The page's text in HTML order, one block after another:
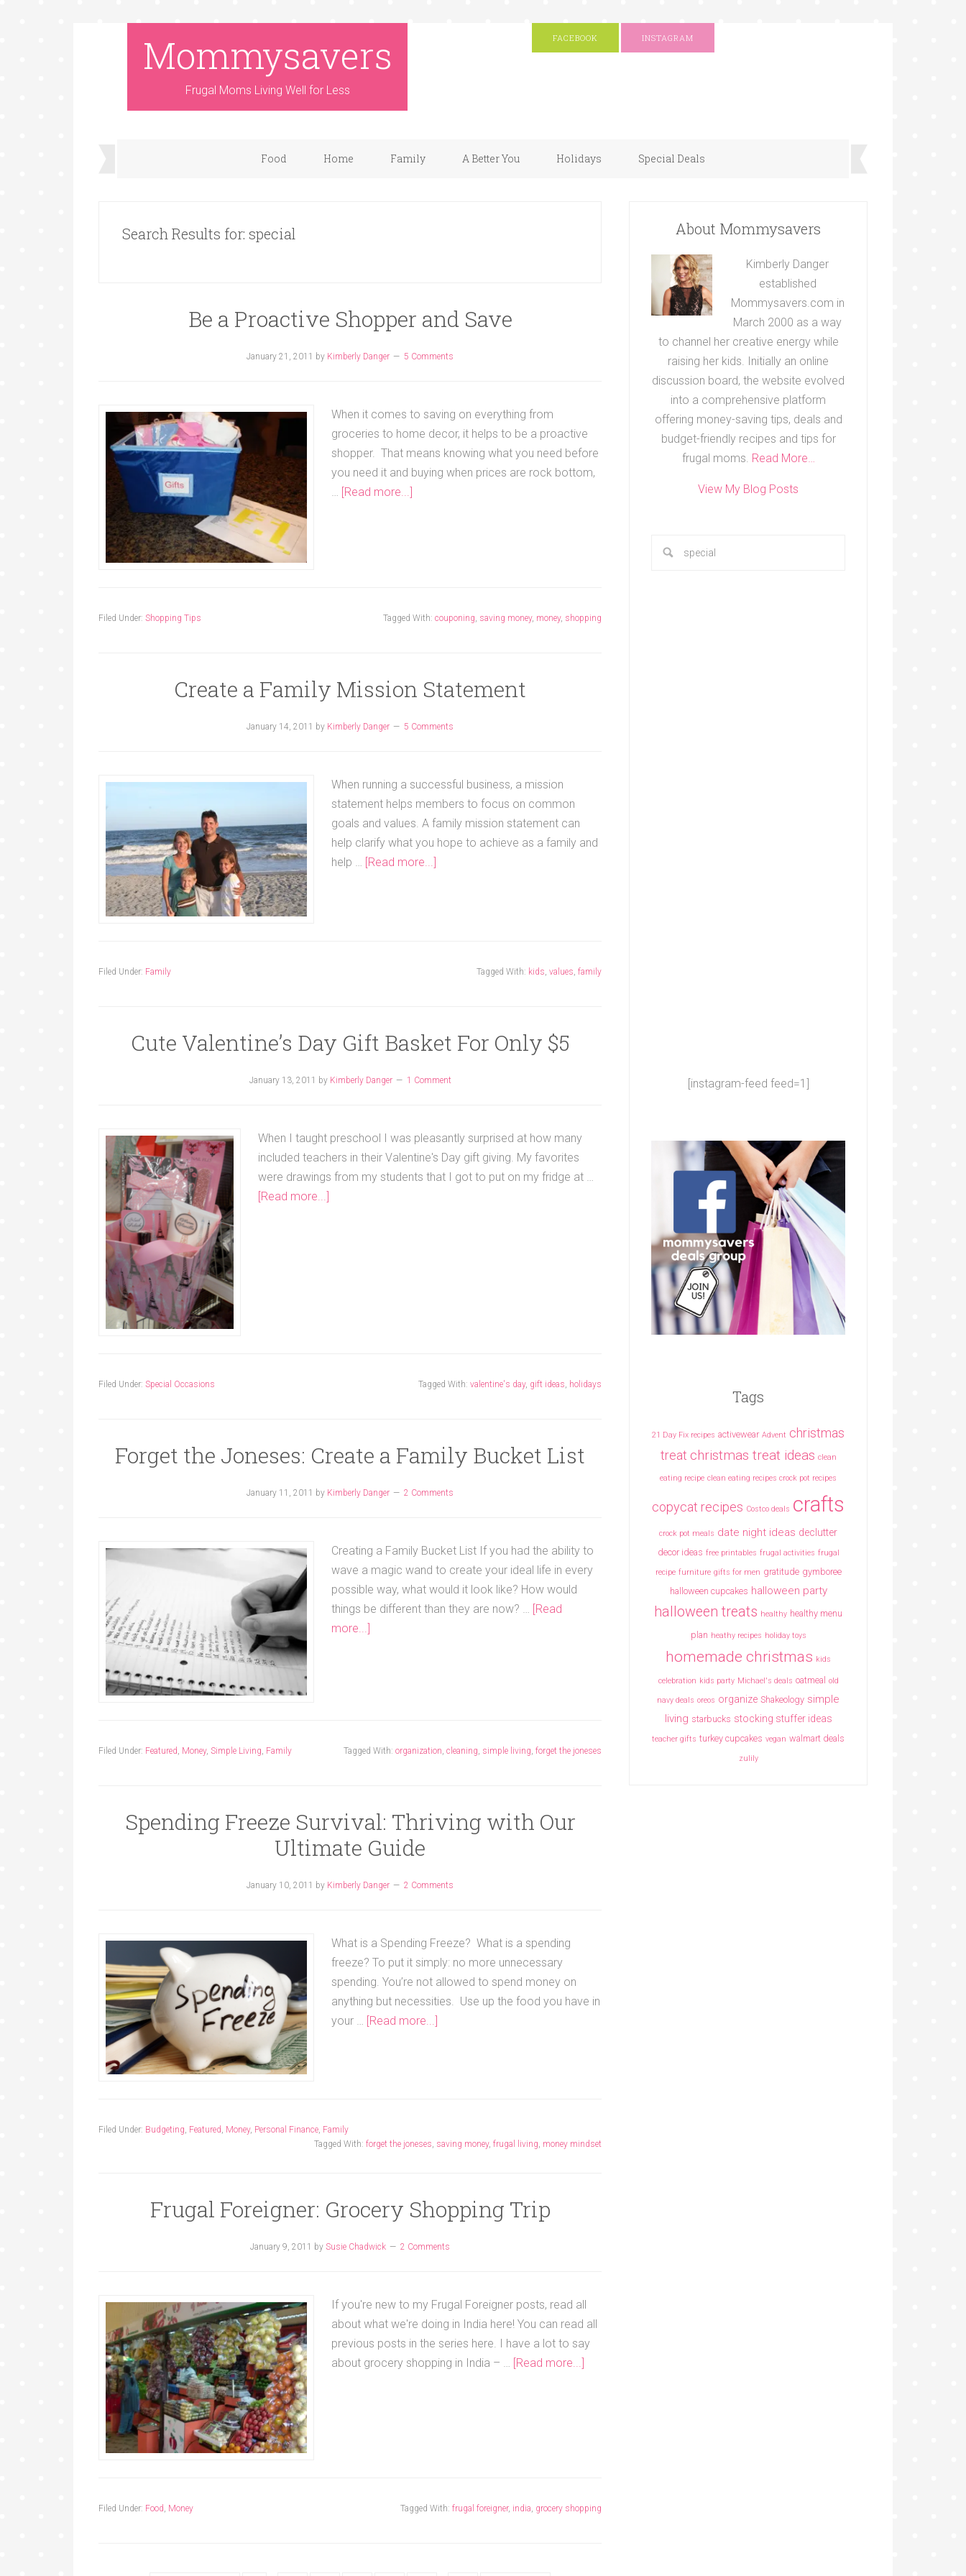
Mommysavers
Frugal Moms Living Well for Less
FACEBOOK INSTAGRAM
Food Home Family A Better You Holidays Special Deals
Search Results for: special
Be a Proactive Shopper and Save
January 21, 2011 by Kimberly Danger 5 Comments
When it comes to saving on everything from
groceries to home decor, it helps to be a proactive
shopper. That means knowing what you need before
you need it and buying when prices are rock bottom,
… [Read more...]
Filed Under: Shopping Tips Tagged With: couponing, saving money, money, shopping
Create a Family Mission Statement
January 14, 2011 by Kimberly Danger 5 Comments
When running a successful business, a mission
statement helps members to focus on common
goals and values. A family mission statement can
help clarify what you hope to achieve as a family and
help … [Read more...]
Filed Under: Family Tagged With: kids values family
Cute Valentine’s Day Gift Basket For Only $5
January 13, 2011 by Kimberly Danger 1 Comment
When I taught preschool I was pleasantly surprised at how many
included teachers in their Valentine's Day gift giving. My favorites
were drawings from my students that I got to put on my fridge at …
[Read more...]
Filed Under: Special Occasions Tagged With: valentine's day, gift ideas, holidays
Forget the Joneses: Create a Family Bucket List
January 11, 2011 by Kimberly Danger 2 Comments
Creating a Family Bucket List If you had the ability to
wave a magic wand to create your ideal life in every
possible way, what would it look like? How would
things be different than they are now? … [Read
more...]
Filed Under: Featured Money, Simple Living Family Tagged With: organization cleaning simple living forget the joneses
Spending Freeze Survival: Thriving with Our
Ultimate Guide
January 10, 2011 by Kimberly Danger 2 Comments
What is a Spending Freeze? What is a spending
freeze? To put it simply: no more unnecessary
spending. You’re not allowed to spend money on
anything but necessities. Use up the food you have in
your …
[Read more...]
Filed Under: Budgeting, Featured, Money, Personal Finance, Family
Tagged With: forget the joneses, saving money, frugal living, money mindset
Frugal Foreigner: Grocery Shopping Trip
January 9, 2011 by Susie Chadwick 2 Comments
If you're new to my Frugal Foreigner posts, read all
about what we're doing in India here! You can read all
previous posts in the series here. I have a lot to say
about grocery shopping in India – … [Read more...]
Filed Under: Food, Money Tagged With: frugal foreigner, india, grocery shopping
About Mommysavers
Kimberly Danger
established
Mommysavers.com in
March 2000 as a way
to channel her creative energy while
raising her kids. Initially an online
discussion board, the website evolved
into a comprehensive platform
offering money-saving tips, deals and
budget-friendly recipes and tips for
frugal moms. Read More…
View My Blog Posts
[instagram-feed feed=1]
Tags
21 Day Fix recipes activewear Advent christmas
treat christmas treat ideas clean
eating recipe clean eating recipes crock pot recipes
copycat recipes Costco deals crafts
crock pot meals date night ideas declutter
decor ideas free printables frugal activities frugal
recipe furniture gifts for men gratitude gymboree
halloween cupcakes halloween party
halloween treats healthy healthy menu
plan heathy recipes holiday toys
homemade christmas kids
celebration kids party Michael's deals oatmeal old
navy deals oreos organize Shakeology simple
living starbucks stocking stuffer ideas
teacher gifts turkey cupcakes vegan walmart deals
zulily